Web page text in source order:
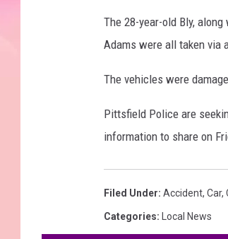
The 28-year-old Bly,
Adams were all taken via
The vehicles were
Pittsfield Police are
information to share on
Filed Under: Accident, Car,
Categories: Local News